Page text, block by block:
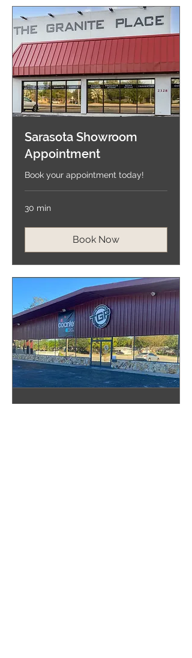
Sarasota Showroom
Appointment
Book your appointment today!
30 min
Book Now
Pinellas Showroom